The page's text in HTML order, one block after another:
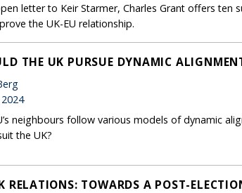
letter to Keir Starmer, Charles Grant offers
the UK-EU relationship.
THE UK PURSUE DYNAMIC
neighbours follow various models of dynamic
the UK?
RELATIONS: TOWARDS A POST-